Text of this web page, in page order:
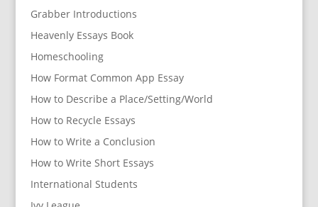
Grabber Introductions
Heavenly Essays Book
Homeschooling
How Format Common App Essay
How to Describe a Place/Setting/World
How to Recycle Essays
How to Write a Conclusion
How to Write Short Essays
International Students